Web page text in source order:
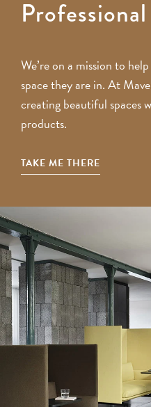
Professional
We’re on a mission to
space they are in. At
creating beautiful spaces
products.
TAKE ME THERE